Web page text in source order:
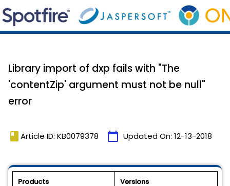
Library import of dxp fails with "The
'contentZip' argument must not be null"
error
book Article ID: KB0079378 calendar_today Updated On: 12-13-2018
Products Versions